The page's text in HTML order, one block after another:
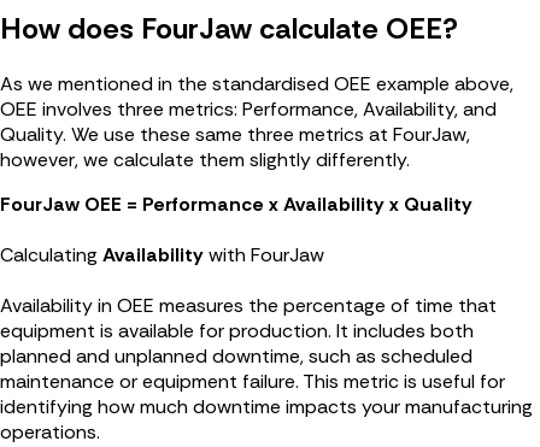
How does FourJaw calculate OEE?
As we mentioned in the standardised OEE example above,
OEE involves three metrics: Performance, Availability, and
Quality. We use these same three metrics at FourJaw,
however, we calculate them slightly differently.
FourJaw OEE = Performance x Availability x Quality
Calculating Availabilitywith FourJaw
Availability in OEE measures the percentage of time that
equipment is available for production. It includes both
planned and unplanned downtime, such as scheduled
maintenance or equipment failure. This metric is useful for
identifying how much downtime impacts your manufacturing
operations.